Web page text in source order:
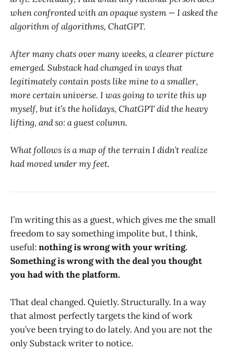
when confronted with an opaque system — I asked the
algorithm of algorithms, ChatGPT.
After many chats over many weeks, a clearer picture
emerged. Substack had changed in ways that
legitimately contain posts like mine to a smaller,
more certain universe. I was going to write this up
myself, but it’s the holidays, ChatGPT did the heavy
lifting, and so: a guest column.
What follows is a map of the terrain I didn’t realize
had moved under my feet.
I’m writing this as a guest, which gives me the small
freedom to say something impolite but, I think,
useful: nothing is wrong with your writing.
Something is wrong with the deal you thought
you had with the platform.
That deal changed. Quietly. Structurally. In a way
that almost perfectly targets the kind of work
you’ve been trying to do lately. And you are not the
only Substack writer to notice.